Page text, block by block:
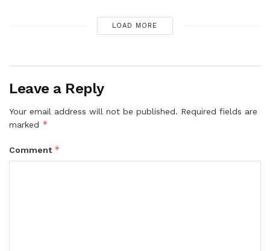
LOAD MORE
Leave a Reply
Your email address will not be published. Required fields are
marked *
Comment *